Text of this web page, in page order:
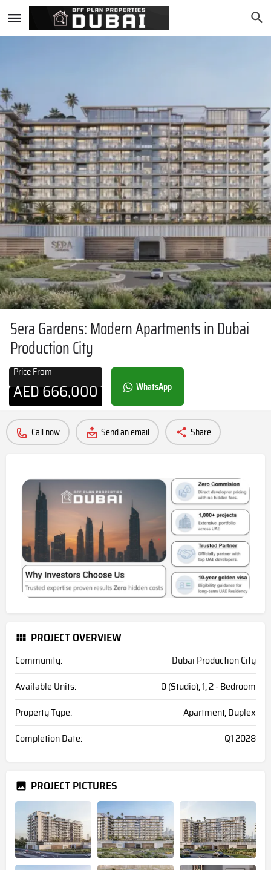
Sera Gardens: Modern Apartments in Dubai
Production City
Price From
AED666,000 WhatsApp
Call now Send an email Share
PROJECT OVERVIEW
Community:
Dubai Production City
Available Units:
0 (Studio), 1, 2 - Bedroom
Property Type:
Apartment, Duplex
Completion Date:
Q1 2028
PROJECT PICTURES